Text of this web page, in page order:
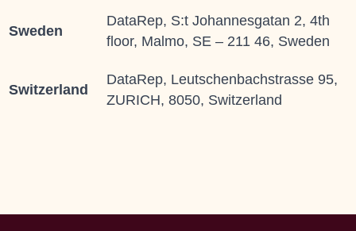
Sweden
DataRep, S:t Johannesgatan 2, 4th
floor, Malmo, SE – 211 46, Sweden
Switzerland
DataRep, Leutschenbachstrasse 95,
ZURICH, 8050, Switzerland